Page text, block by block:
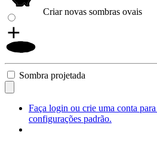
Criar novas sombras ovais
Sombra projetada
Faça login ou crie uma conta
configurações padrão.